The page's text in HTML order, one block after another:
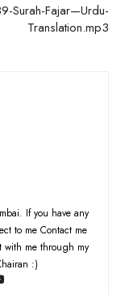
Surah-Fajar—Urdu-
Translation.mp3
If you have any
to me Contact me
with me through my
:)